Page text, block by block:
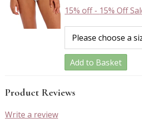
15% off- 15% Off
Add to Basket
Product Reviews
Write a review